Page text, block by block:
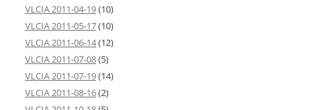
VLCIA 2011-04-19(10)
VLCIA 2011-05-17(10)
VLCIA 2011-06-14(12)
VLCIA 2011-07-08(5)
VLCIA 2011-07-19(14)
VLCIA 2011-08-16(2)